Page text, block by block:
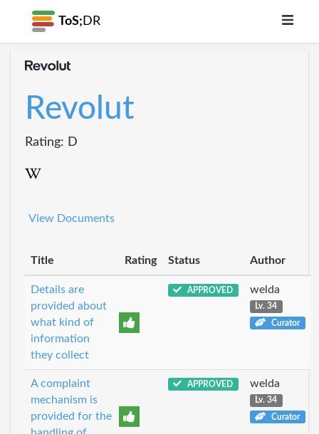
ToS; DR
Revolut
Rating: D
View Documents
Title Rating Status Author
Details are
provided about
what kind of
information
they collect
APPROVED welda
Lv. 34
Curator
A complaint
mechanism is
provided for the
APPROVED welda
Lv. 34
Curator